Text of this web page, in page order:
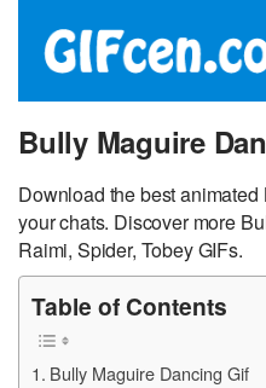
Bully Maguire
Download the best
your chats. Discover more
Raimi, Spider, Tobey GIFs.
Table of Contents
Bully Maguire Dancing Gif